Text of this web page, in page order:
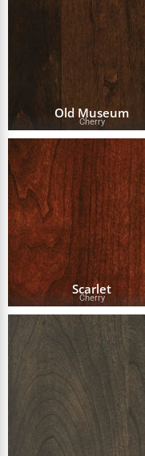
Old Museum
Cherry
Scarlet
Cherry